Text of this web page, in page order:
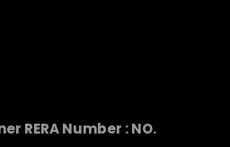
RERA Number : NO.